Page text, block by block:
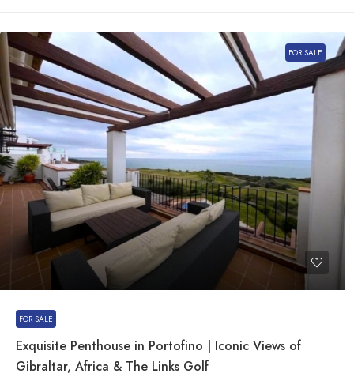
FOR SALE
FOR SALE
Exquisite Penthouse in Portofino | Iconic Views of
Gibraltar, Africa & The Links Golf